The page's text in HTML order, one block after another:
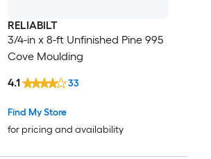
RELIABILT
3/4-in x 8-ft Unfinished Pine 995
Cove Moulding
Find My Store
for pricing and availability
4.1 33